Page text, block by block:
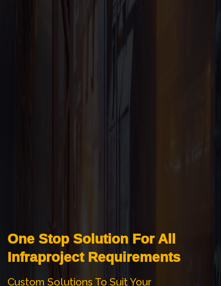
One Stop Solution For All
Infraproject Requirements
Custom Solutions To Suit Your